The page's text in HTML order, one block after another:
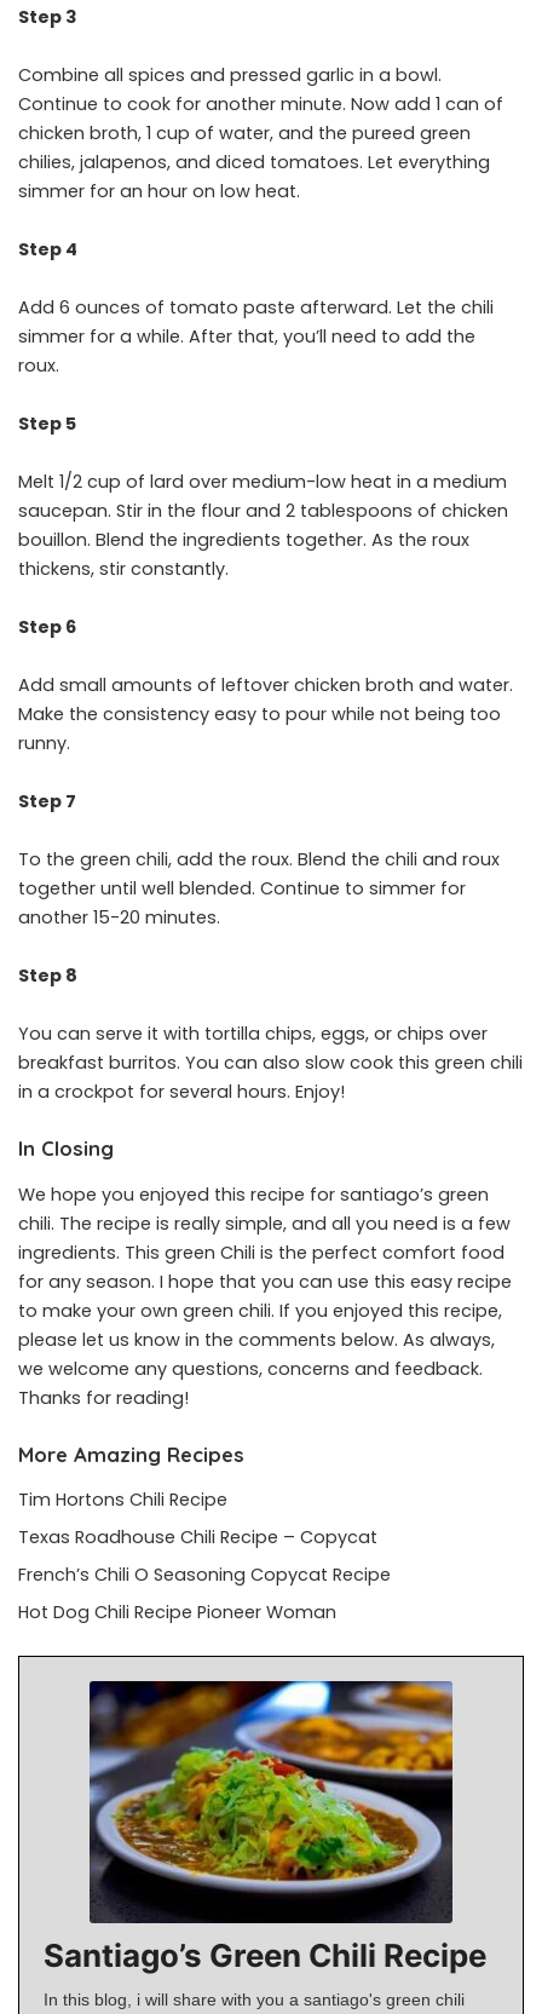
Step 3
Combine all spices and pressed garlic in a bowl.
Continue to cook for another minute. Now add 1 can of
chicken broth, 1 cup of water, and the pureed green
chilies, jalapenos, and diced tomatoes. Let everything
simmer for an hour on low heat.
Step 4
Add 6 ounces of tomato paste afterward. Let the chili
simmer for a while. After that, you’ll need to add the
roux.
Step 5
Melt 1/2 cup of lard over medium-low heat in a medium
saucepan. Stir in the flour and 2 tablespoons of chicken
bouillon. Blend the ingredients together. As the roux
thickens, stir constantly.
Step 6
Add small amounts of leftover chicken broth and water.
Make the consistency easy to pour while not being too
runny.
Step 7
To the green chili, add the roux. Blend the chili and roux
together until well blended. Continue to simmer for
another 15-20 minutes.
Step 8
You can serve it with tortilla chips, eggs, or chips over
breakfast burritos. You can also slow cook this green chili
in a crockpot for several hours. Enjoy!
In Closing
We hope you enjoyed this recipe for santiago’s green
chili. The recipe is really simple, and all you need is a few
ingredients. This green Chili is the perfect comfort food
for any season. I hope that you can use this easy recipe
to make your own green chili. If you enjoyed this recipe,
please let us know in the comments below. As always,
we welcome any questions, concerns and feedback.
Thanks for reading!
More Amazing Recipes
Tim Hortons Chili Recipe
Texas Roadhouse Chili Recipe – Copycat
French’s Chili O Seasoning Copycat Recipe
Hot Dog Chili Recipe Pioneer Woman
Santiago’s Green Chili Recipe
In this blog, i will share with you a santiago's green chili